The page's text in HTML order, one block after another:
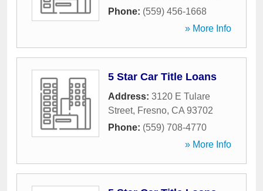
Phone: (559) 456-1668
» More Info
5 Star Car Title Loans
Address: 3120 E Tulare
Street, Fresno, CA 93702
Phone: (559) 708-4770
» More Info